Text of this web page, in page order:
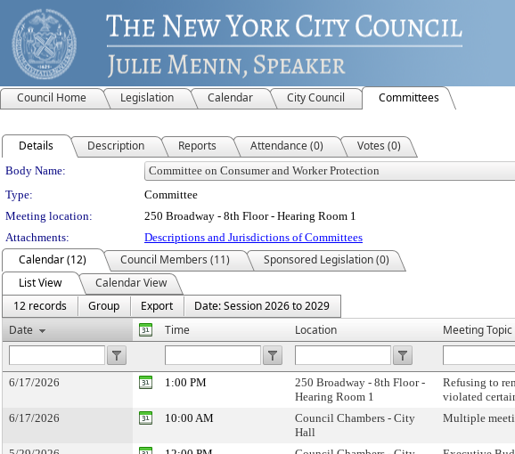
Council Home Legislation Calendar City Council Committees
Details Description Reports Attendance (0) Votes (0)
Department Details
Body Name:
Type:
Committee
Meeting location:
250 Broadway - 8th Floor - Hearing Room 1
Attachments:
Descriptions and Jurisdictions of Committees
Calendar (12) Council Members (11)
Sponsored Legislation (0)
List View
Calendar View
12 records
Group Export
Date: Session 2026 to 2029
Date
Time Location Meeting Topic
6/17/2026 1:00 PM
250 Broadway - 8th Floor -
Hearing Room 1
Refusing to
violated
6/17/2026 10:00 AM
Council Chambers - City
Hall
Multiple